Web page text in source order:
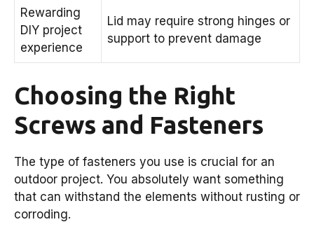
Rewarding
DIY project
experience
Lid may require strong hinges or
support to prevent damage
Choosing the Right
Screws and Fasteners
The type of fasteners you use is crucial for an
outdoor project. You absolutely want something
that can withstand the elements without rusting or
corroding.